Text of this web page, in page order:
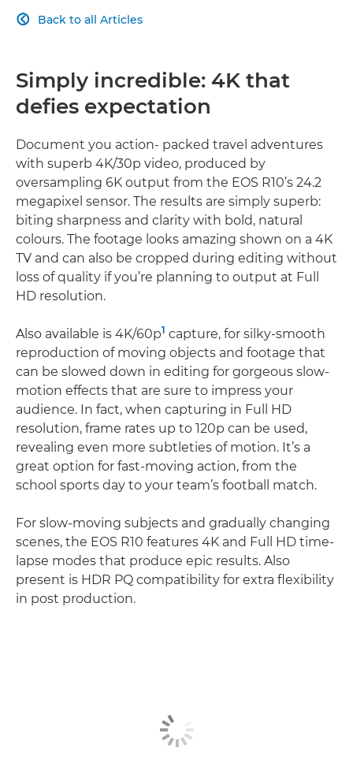
Back to all Articles

Simply incredible: 4K that
defies expectation
Document you action- packed travel adventures
with superb 4K/30p video, produced by
oversampling 6K output from the EOS R10’s 24.2
megapixel sensor. The results are simply superb:
biting sharpness and clarity with bold, natural
colours. The footage looks amazing shown on a 4K
TV and can also be cropped during editing without
loss of quality if you’re planning to output at Full
HD resolution.
Also available is 4K/60p1 capture, for silky-smooth
reproduction of moving objects and footage that
can be slowed down in editing for gorgeous slow-
motion effects that are sure to impress your
audience. In fact, when capturing in Full HD
resolution, frame rates up to 120p can be used,
revealing even more subtleties of motion. It’s a
great option for fast-moving action, from the
school sports day to your team’s football match.
For slow-moving subjects and gradually changing
scenes, the EOS R10 features 4K and Full HD time-
lapse modes that produce epic results. Also
present is HDR PQ compatibility for extra flexibility
in post production.